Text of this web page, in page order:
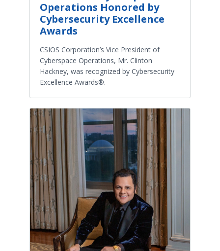
Operations Honored by
Cybersecurity Excellence
Awards
CSIOS Corporation’s Vice President of
Cyberspace Operations, Mr. Clinton
Hackney, was recognized by Cybersecurity
Excellence Awards®.